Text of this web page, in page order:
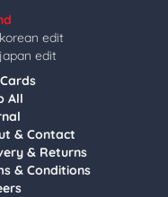
edit
edit
All
& Contact
& Returns
& Conditions